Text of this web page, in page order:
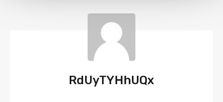
RdUyTYHhUQx